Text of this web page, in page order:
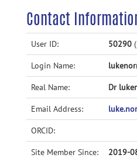
Accessibility
Contact
User ID: 50290 (
Login Name:
Real Name: Dr
Email Address:
ORCID:
Site Member Since: 2019-